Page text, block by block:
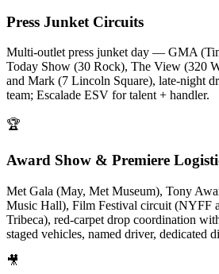
Press Junket Circuits
Multi-outlet press junket day — GMA
Today Show (30 Rock), The View (320
and Mark (7 Lincoln Square), late-night
team; Escalade ESV for talent + handler.
🏆
Award Show & Premiere
Met Gala (May, Met Museum), Tony
Music Hall), Film Festival circuit (NYFF
Tribeca), red-carpet drop coordination
staged vehicles, named driver, dedicated
🎥